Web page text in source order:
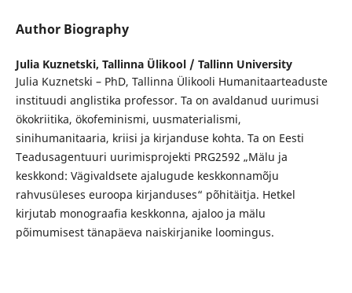
Author Biography
Julia Kuznetski, Tallinna Ülikool / Tallinn University
Julia Kuznetski – PhD, Tallinna Ülikooli Humanitaarteaduste
instituudi anglistika professor. Ta on avaldanud uurimusi
ökokriitika, ökofeminismi, uusmaterialismi,
sinihumanitaaria, kriisi ja kirjanduse kohta. Ta on Eesti
Teadusagentuuri uurimisprojekti PRG2592 „Mälu ja
keskkond: Vägivaldsete ajalugude keskkonnamõju
rahvusüleses euroopa kirjanduses“ põhitäitja. Hetkel
kirjutab monograafia keskkonna, ajaloo ja mälu
põimumisest tänapäeva naiskirjanike loomingus.